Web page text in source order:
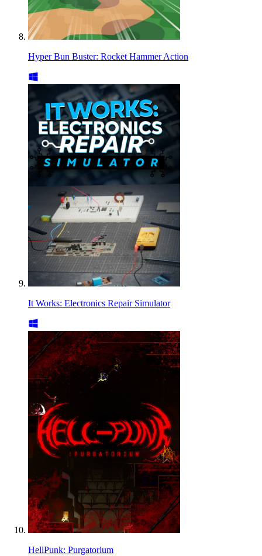
Hyper Bun Buster: Rocket Hammer Action
It Works: Electronics Repair Simulator
HellPunk: Purgatorium